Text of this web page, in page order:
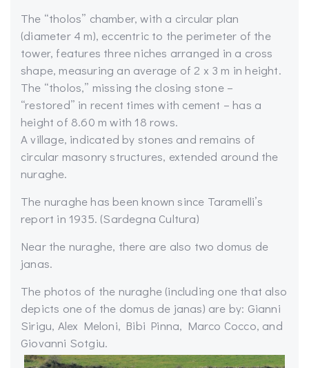
The “tholos” chamber, with a circular plan
(diameter 4 m), eccentric to the perimeter of the
tower, features three niches arranged in a cross
shape, measuring an average of 2 x 3 m in height.
The “tholos,” missing the closing stone –
“restored” in recent times with cement – has a
height of 8.60 m with 18 rows.
A village, indicated by stones and remains of
circular masonry structures, extended around the
nuraghe.
The nuraghe has been known since Taramelli’s
report in 1935. (Sardegna Cultura)
Near the nuraghe, there are also two domus de
janas.
The photos of the nuraghe (including one that also
depicts one of the domus de janas) are by: Gianni
Sirigu, Alex Meloni, Bibi Pinna, Marco Cocco, and
Giovanni Sotgiu.